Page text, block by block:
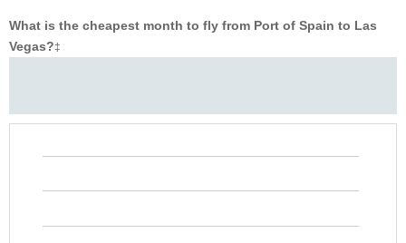
What is the cheapest month to fly from Port of Spain to Las
Vegas?‡